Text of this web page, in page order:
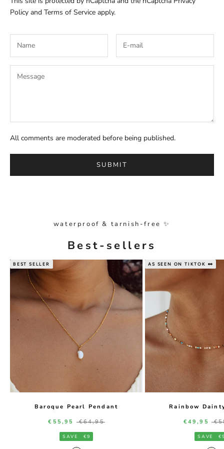
Policy and Terms of Service apply.
All comments are moderated before being published.
SUBMIT
waterproof & tarnish-free ✨
Best-sellers
BEST SELLER
Baroque Pearl Pendant
Sale price
€55,95 Regular price
€64,95
SAVE €9
AS SEEN ON TIKTOK 👀
Rainbow
Sale price
€49,95
SAVE